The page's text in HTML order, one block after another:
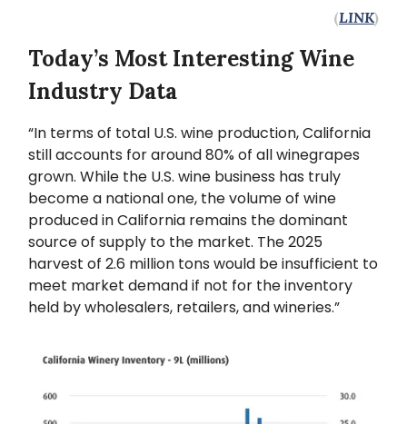
(LINK)
Today’s Most Interesting Wine
Industry Data
“In terms of total U.S. wine production, California
still accounts for around 80% of all winegrapes
grown. While the U.S. wine business has truly
become a national one, the volume of wine
produced in California remains the dominant
source of supply to the market. The 2025
harvest of 2.6 million tons would be insufficient to
meet market demand if not for the inventory
held by wholesalers, retailers, and wineries.”